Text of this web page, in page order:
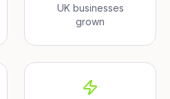
UK businesses
grown